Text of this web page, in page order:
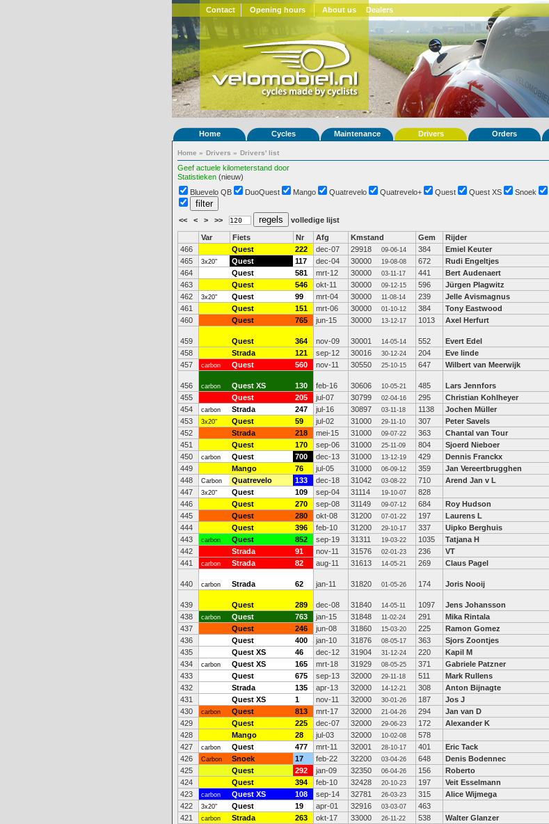
Contact Opening hours About us Dealers
Home Cycles Maintenance Drivers Orders
Home » Drivers » Drivers' list
Geef actuele kilometerstand door
Statistieken (nieuw)
Bluevelo QB DuoQuest Mango Quatrevelo Quatrevelo+ Quest Quest XS Snoek
<< < > >> volledige lijst
Var Fiets Nr Afg Kmstand Gem Rijder
466
Quest 222 dec-07 29918 09-06-14 384 Emiel Keuter
465
3x20" Quest 117 dec-04 30000 19-08-08 672 Rudi Engeltjes
464
Quest 581 mrt-12 30000 03-11-17 441 Bert Audenaert
463
Quest 546 okt-11 30000 09-12-15 596 Jürgen Plagwitz
462
3x20" Quest 99 mrt-04 30000 11-08-14 239 Jelle Avismagnus
461
Quest 151 mrt-06 30000 01-10-12 384 Tony Eastwood
460
Quest 765 jun-15 30000 13-12-17 1013 Axel Herfurt
459 Quest 364 nov-09 30001 14-05-14 552 Evert Edel
458
Strada 121 sep-12 30016 30-12-24 204 Eve linde
457
carbon Quest 560 nov-11 30550 25-10-15 647 Wilbert van Meerwijk
456 carbon Quest XS 130 feb-16 30606 10-05-21 485 Lars Jennfors
455
Quest 205 jul-07 30799 02-04-16 295 Christian Kohlheyer
454
carbon Strada 247 jul-16 30897 03-11-18 1138 Jochen Müller
453
3x20" Quest 59 jul-02 31000 29-11-10 307 Peter Savels
452
Strada 218 mei-15 31000 09-07-22 363 Chantal van Tour
451
Quest 170 sep-06 31000 25-11-09 804 Sjoerd Nieboer
450
carbon Quest 700 dec-13 31000 13-12-19 429 Dennis Franckx
449
Mango 76 jul-05 31000 06-09-12 359 Jan Vereertbrugghen
448
Carbon Quatrevelo 133 dec-18 31042 03-08-22 710 Arend Jan v L
447
3x20" Quest 109 sep-04 31114 19-10-07 828
446
Quest 270 sep-08 31149 09-07-12 684 Roy Hudson
445
Quest 280 okt-08 31200 07-01-22 197 Laurens L
444
Quest 396 feb-10 31200 29-10-17 337 Uipko Berghuis
443
carbon Quest 852 sep-19 31311 19-03-22 1035 Tatjana H
442
Strada 91 nov-11 31576 02-01-23 236 VT
441
carbon Strada 82 aug-11 31613 14-05-21 269 Claus Pagel
440 carbon Strada 62 jan-11 31820 01-05-26 174 Joris Nooij
439 Quest 289 dec-08 31840 14-05-11 1097 Jens Johansson
438
carbon Quest 763 jan-15 31848 11-02-24 291 Mika Rintala
437
Quest 246 jun-08 31860 15-03-20 225 Ramon Gomez
436
Quest 400 jan-10 31876 08-05-17 363 Sjors Zoontjes
435
Quest XS 46 dec-12 31904 31-12-24 220 Kapil M
434
carbon Quest XS 165 mrt-18 31929 08-05-25 371 Gabriele Patzner
433
Quest 675 sep-13 32000 29-11-18 511 Mark Rullens
432
Strada 135 apr-13 32000 14-12-21 308 Anton Bijnagte
431
Quest XS 1 nov-11 32000 30-01-26 187 Jos J
430
carbon Quest 813 mrt-17 32000 21-04-26 294 Jan van D
429
Quest 225 dec-07 32000 29-06-23 172 Alexander K
428
Mango 28 jul-03 32000 10-02-08 578
427
carbon Quest 477 mrt-11 32001 28-10-17 401 Eric Tack
426
Carbon Snoek 17 feb-22 32200 03-04-26 648 Denis Bodennec
425
Quest 292 jan-09 32350 06-04-26 156 Roberto
424
Quest 394 feb-10 32428 20-10-23 197 Veit Esselmann
423
carbon Quest XS 108 sep-14 32781 26-03-23 315 Alice Wijmega
422
3x20" Quest 19 apr-01 32916 03-03-07 463
421
carbon Strada 263 okt-17 33000 26-11-22 538 Walter Glanzer